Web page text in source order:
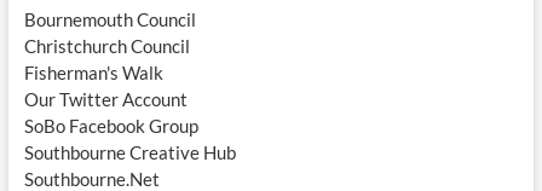
Bournemouth Council
Christchurch Council
Fisherman's Walk
Our Twitter Account
SoBo Facebook Group
Southbourne Creative Hub
Southbourne.Net